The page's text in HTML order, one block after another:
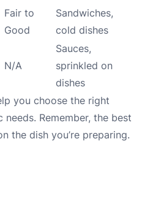
Fair to
Good
Sandwiches,
cold dishes
N/A
Sauces,
sprinkled on
dishes
you choose the right
Remember, the best
the dish you’re preparing.